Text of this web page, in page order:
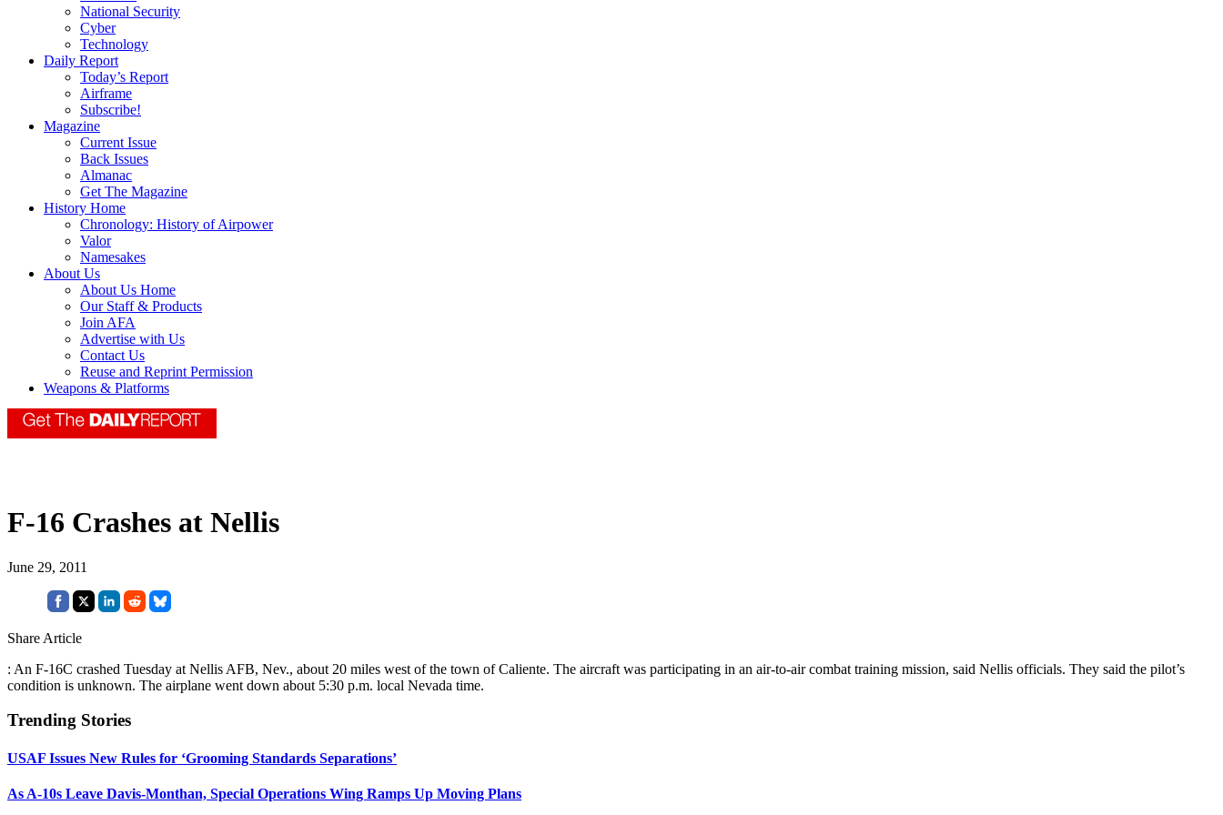
National Security
Cyber
Technology
Daily Report
Today’s Report
Airframe
Subscribe!
Magazine
Current Issue
Back Issues
Almanac
Get The Magazine
History Home
Chronology: History of Airpower
Valor
Namesakes
About Us
About Us Home
Our Staff & Products
Join AFA
Advertise with Us
Contact Us
Reuse and Reprint Permission
Weapons & Platforms
F-16 Crashes at Nellis
June 29, 2011
Share Article
: An F-16C crashed Tuesday at Nellis AFB, Nev., about 20 miles west of the town of Caliente. The aircraft was participating in an air-to-air combat training mission, said Nellis officials. They said the pilot’s
condition is unknown. The airplane went down about 5:30 p.m. local Nevada time.
Trending Stories
USAF Issues New Rules for ‘Grooming Standards Separations’
As A-10s Leave Davis-Monthan, Special Operations Wing Ramps Up Moving Plans